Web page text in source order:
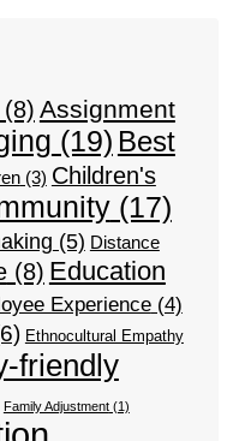
(8) Assignment
(19) Best
(3) Children's
(17)
(5) Distance
(8) Education
Experience(4)
Ethnocultural Empathy
friendly
Family Adjustment(1)